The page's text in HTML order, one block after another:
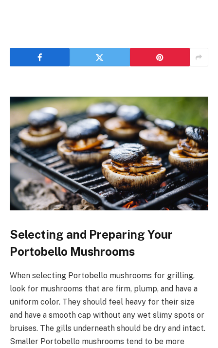
Selecting and Preparing Your
Portobello Mushrooms
When selecting Portobello mushrooms for grilling,
look for mushrooms that are firm, plump, and have a
uniform color. They should feel heavy for their size
and have a smooth cap without any wet slimy spots or
bruises. The gills underneath should be dry and intact.
Smaller Portobello mushrooms tend to be more